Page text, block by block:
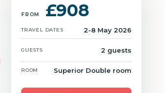
FROM £908
TRAVEL DATES 2-8 May 2026
GUESTS 2 guests
ROOM Superior Double room